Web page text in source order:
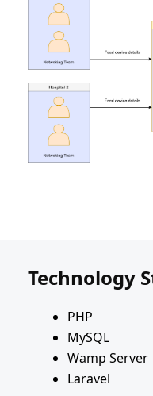
Technology
PHP
MySQL
Wamp Server
Laravel